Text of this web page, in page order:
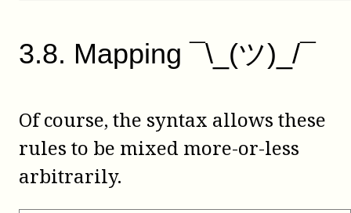
3.8. Mapping ¯\_(ツ)_/¯
Of course, the syntax allows these
rules to be mixed more-or-less
arbitrarily.